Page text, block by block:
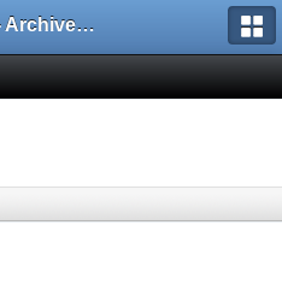
Poésie - Archives de Toute La Poésie - 2005 - 2006